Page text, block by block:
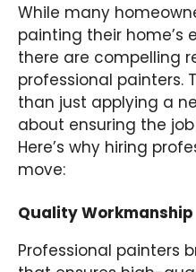
While many
painting their home’s
there are compelling
professional painters.
than just applying a
about ensuring the
Here’s why hiring
move:
Quality Workmanship
Professional painters